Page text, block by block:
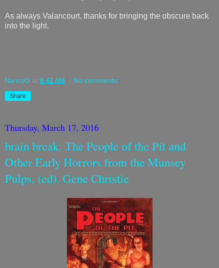
As always Valancourt, thanks for bringing the obscure back
into the light.
NancyO at 8:42 AM No comments:
Share
Thursday, March 17, 2016
brain break: The People of the Pit and
Other Early Horrors from the Munsey
Pulps, (ed). Gene Christie